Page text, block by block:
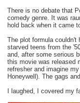
There is no debate that
comedy genre. It was
hold back when it came
The plot formula couldn't
starved teens from the
and, after some serious
this movie was released
refresher and imagine
Honeywell). The gags
I laughed, I covered my